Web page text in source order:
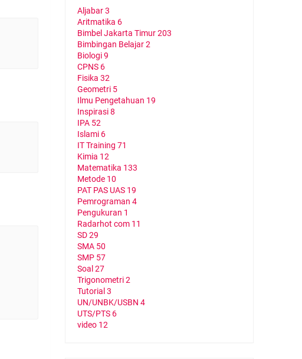
Aljabar3
Aritmatika 6
Bimbel Jakarta Timur203
Bimbingan Belajar2
Biologi9
CPNS 6
Fisika 32
Geometri 5
Ilmu Pengetahuan 19
Inspirasi8
IPA 52
Islami 6
IT Training 71
Kimia 12
Matematika 133
Metode 10
PAT PAS UAS 19
Pemrograman 4
Pengukuran 1
Radarhot com 11
SD29
SMA 50
SMP 57
Soal 27
Trigonometri2
Tutorial 3
UN/UNBK/USBN 4
UTS/PTS 6
video 12